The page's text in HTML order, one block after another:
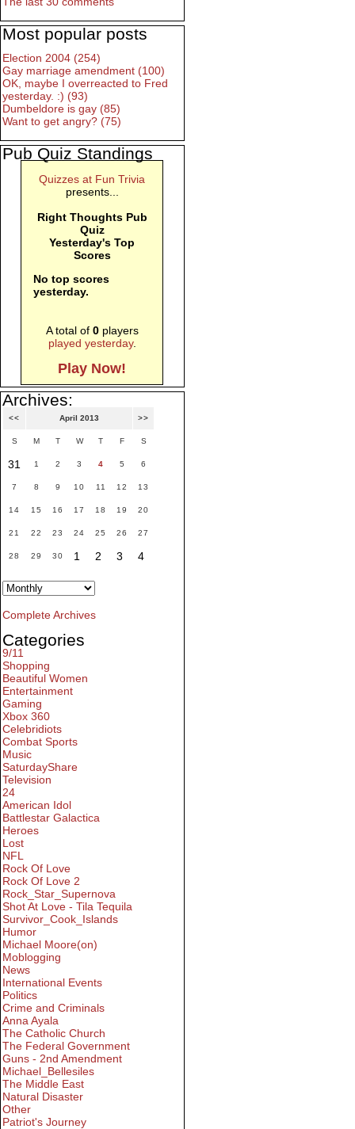
Most popular posts
Election 2004 (254)
Gay marriage amendment (100)
OK, maybe I overreacted to Fred
yesterday. :) (93)
Dumbeldore is gay (85)
Want to get angry? (75)
Pub Quiz Standings
Quizzes at Fun Trivia
presents...
Right Thoughts Pub
Quiz
Yesterday's Top
Scores
No top scores
yesterday.
A total of 0players
played yesterday.
Play Now!
Archives:
<< April 2013 >>
S M T W T F S
31 1 2 3 4 5 6
7 8 9 10 11 12 13
14 15 16 17 18 19 20
21 22 23 24 25 26 27
28 29 30 1 2 3 4
Complete Archives
Categories
9/11
Shopping
Beautiful Women
Entertainment
Gaming
Xbox 360
Celebridiots
Combat Sports
Music
SaturdayShare
Television
24
American Idol
Battlestar Galactica
Heroes
Lost
NFL
Rock Of Love
Rock Of Love 2
Rock_Star_Supernova
Shot At Love - Tila Tequila
Survivor_Cook_Islands
Humor
Michael Moore(on)
Moblogging
News
International Events
Politics
Crime and Criminals
Anna Ayala
The Catholic Church
The Federal Government
Guns - 2nd Amendment
Michael_Bellesiles
The Middle East
Natural Disaster
Other
Patriot's Journey